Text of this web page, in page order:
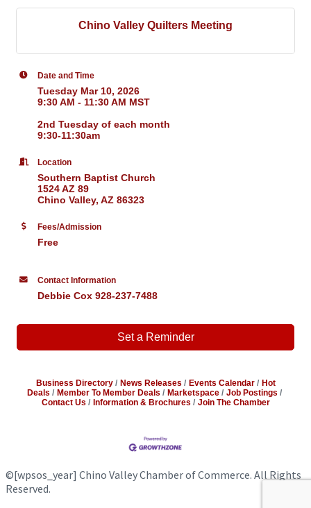
Chino Valley Quilters Meeting
Date and Time
Tuesday Mar 10, 2026
9:30 AM - 11:30 AM MST
2nd Tuesday of each month
9:30-11:30am
Location
Southern Baptist Church
1524 AZ 89
Chino Valley, AZ 86323
Fees/Admission
Free
Contact Information
Debbie Cox 928-237-7488
Set a Reminder
Business Directory News Releases Events Calendar
Hot
Deals
Member To Member Deals Marketspace
Job Postings
Contact Us
Information & Brochures Join The Chamber
©[wpsos_year] Chino Valley Chamber of Commerce. All Rights
Reserved.